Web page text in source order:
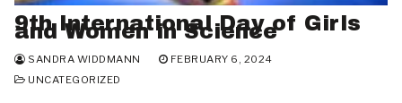
9th International Day of Girls
and Women in Science
SANDRA WIDDMANN
FEBRUARY 6, 2024
UNCATEGORIZED